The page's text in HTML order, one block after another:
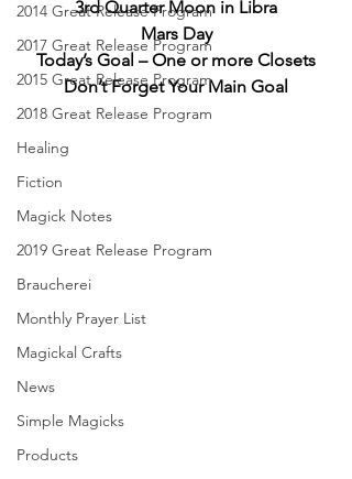
2014 Great Release Program
2017 Great Release Program
2015 Great Release Program
2018 Great Release Program
Healing
Fiction
Magick Notes
2019 Great Release Program
Braucherei
Monthly Prayer List
Magickal Crafts
News
Simple Magicks
Products
3rd Quarter Moon in Libra
Mars Day
Today’s Goal – One or more Closets
Don’t Forget Your Main Goal